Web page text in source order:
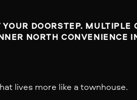
DOORSTEP. MULTIPLE
NORTH CONVENIENCE
lives more like a townhouse.